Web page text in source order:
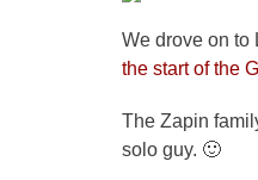
We drove on to
the start of the
The Zapin
solo guy. 🙂